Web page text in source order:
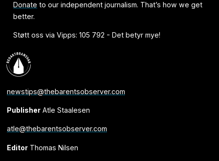
Donate to our independent journalism. That’s how we get
better.
Støtt oss via Vipps: 105 792 - Det betyr mye!
newstips@thebarentsobserver.com
PublisherAtle Staalesen
atle@thebarentsobserver.com
EditorThomas Nilsen